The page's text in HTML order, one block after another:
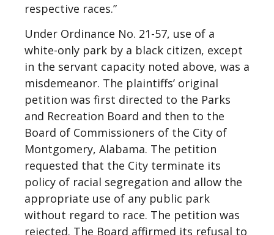
respective races.”
Under Ordinance No. 21-57, use of a
white-only park by a black citizen, except
in the servant capacity noted above, was a
misdemeanor. The plaintiffs’ original
petition was first directed to the Parks
and Recreation Board and then to the
Board of Commissioners of the City of
Montgomery, Alabama. The petition
requested that the City terminate its
policy of racial segregation and allow the
appropriate use of any public park
without regard to race. The petition was
rejected. The Board affirmed its refusal to